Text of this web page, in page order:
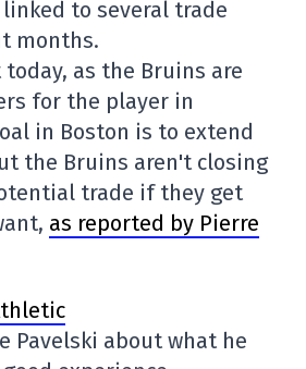
to several trade
months.
as the Bruins are
for the player in
in Boston is to extend
the Bruins aren't closing
trade if they get
as reported by Pierre
Pavelski about what he